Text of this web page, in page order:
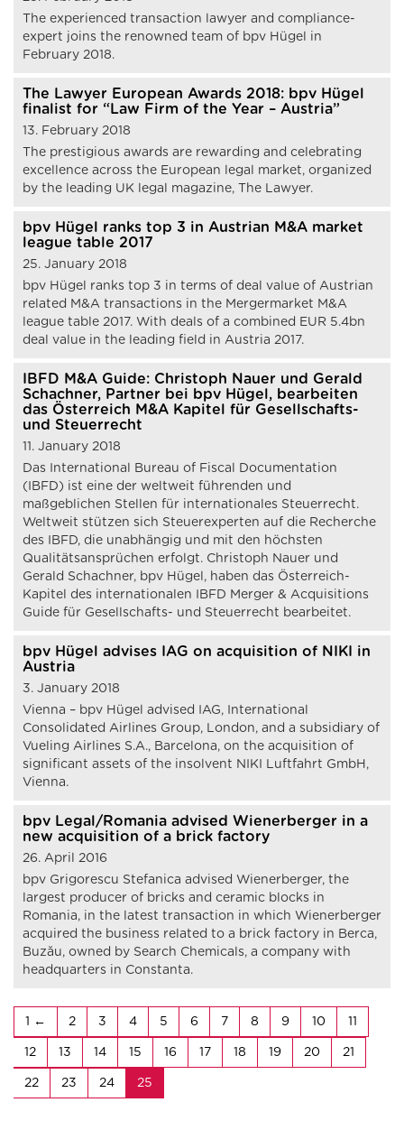
The experienced transaction lawyer and compliance-
expert joins the renowned team of bpv Hügel in
February 2018.
The Lawyer European Awards 2018: bpv Hügel
finalist for “Law Firm of the Year – Austria”
13. February 2018
The prestigious awards are rewarding and celebrating
excellence across the European legal market, organized
by the leading UK legal magazine, The Lawyer.
bpv Hügel ranks top 3 in Austrian M&A market
league table 2017
25. January 2018
bpv Hügel ranks top 3 in terms of deal value of Austrian
related M&A transactions in the Mergermarket M&A
league table 2017. With deals of a combined EUR 5.4bn
deal value in the leading field in Austria 2017.
IBFD M&A Guide: Christoph Nauer und Gerald
Schachner, Partner bei bpv Hügel, bearbeiten
das Österreich M&A Kapitel für Gesellschafts-
und Steuerrecht
11. January 2018
Das International Bureau of Fiscal Documentation
(IBFD) ist eine der weltweit führenden und
maßgeblichen Stellen für internationales Steuerrecht.
Weltweit stützen sich Steuerexperten auf die Recherche
des IBFD, die unabhängig und mit den höchsten
Qualitätsansprüchen erfolgt. Christoph Nauer und
Gerald Schachner, bpv Hügel, haben das Österreich-
Kapitel des internationalen IBFD Merger & Acquisitions
Guide für Gesellschafts- und Steuerrecht bearbeitet.
bpv Hügel advises IAG on acquisition of NIKI in
Austria
3. January 2018
Vienna – bpv Hügel advised IAG, International
Consolidated Airlines Group, London, and a subsidiary of
Vueling Airlines S.A., Barcelona, on the acquisition of
significant assets of the insolvent NIKI Luftfahrt GmbH,
Vienna.
bpv Legal/Romania advised Wienerberger in a
new acquisition of a brick factory
26. April 2016
bpv Grigorescu Stefanica advised Wienerberger, the
largest producer of bricks and ceramic blocks in
Romania, in the latest transaction in which Wienerberger
acquired the business related to a brick factory in Berca,
Buzău, owned by Search Chemicals, a company with
headquarters in Constanta.
1 2 3 4 5 6 7 8 9 10 11
12 13 14 15 16 17 18 19 20 21
22 23 24 25